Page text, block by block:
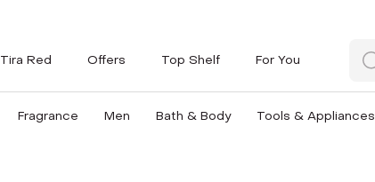
Tira Red Offers Top Shelf For You
Fragrance Men Bath & Body Tools & Appliances